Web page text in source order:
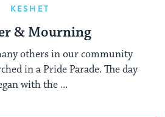
KESHET
& Mourning
others in our community
in a Pride Parade. The day
with the ...